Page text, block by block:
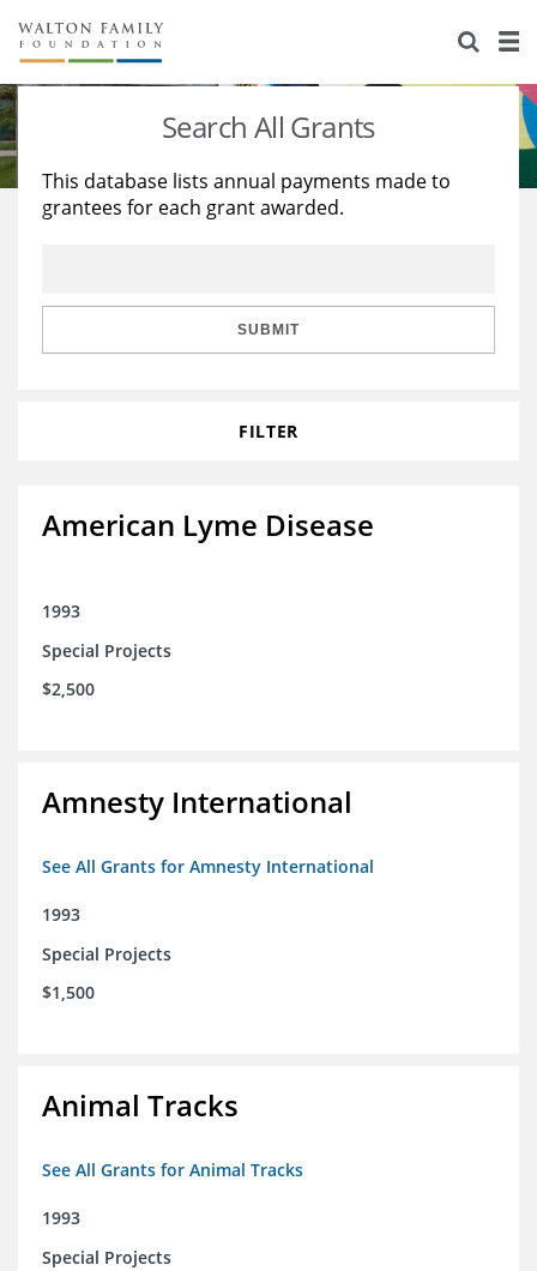
About Us
Staff
Reports & Financials
Stories
Education
Learning
Search All Grants
This database lists annual payments made to
grantees for each grant awarded.
SUBMIT
FILTER
American Lyme Disease
1993
Special Projects
$2,500
Amnesty International
See All Grants for Amnesty International
1993
Special Projects
$1,500
Animal Tracks
See All Grants for Animal Tracks
1993
Special Projects